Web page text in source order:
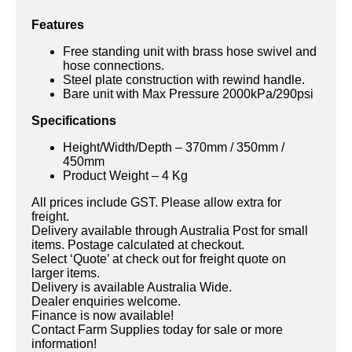
Features
Free standing unit with brass hose swivel and
hose connections.
Steel plate construction with rewind handle.
Bare unit with Max Pressure 2000kPa/290psi
Specifications
Height/Width/Depth – 370mm / 350mm /
450mm
Product Weight – 4 Kg
All prices include GST. Please allow extra for
freight.
Delivery available through Australia Post for small
items. Postage calculated at checkout.
Select ‘Quote’ at check out for freight quote on
larger items.
Delivery is available Australia Wide.
Dealer enquiries welcome.
Finance is now available!
Contact Farm Supplies today for sale or more
information!